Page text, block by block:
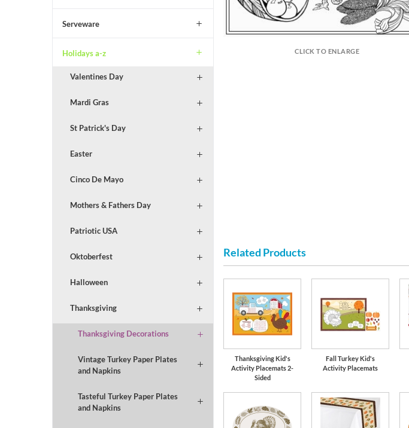
Serveware
Holidays a-z
Valentines Day
Mardi Gras
St Patrick's Day
Easter
Cinco De Mayo
Mothers & Fathers Day
Patriotic USA
Oktoberfest
Halloween
Thanksgiving
Thanksgiving Decorations
Vintage Turkey Paper Plates
and Napkins
Tasteful Turkey Paper Plates
and Napkins
CLICK TO ENLARGE
Related Products
Thanksgiving Kid's
Activity Placemats 2-
Sided
Fall Turkey Kid's
Activity Placemats